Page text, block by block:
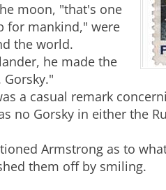
moon, "that's one
for mankind," were
the world.
he made the
a casual remark
no Gorsky in either the
Armstrong as to
them off by smiling.